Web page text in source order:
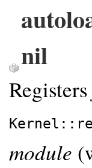
nil
module